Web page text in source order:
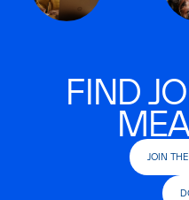
FIND
JOIN